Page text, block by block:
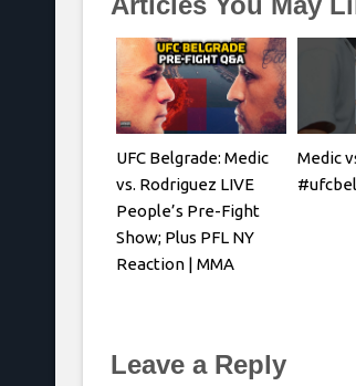
UFC Belgrade: Medic
vs. Rodriguez LIVE
People’s Pre-Fight
Show; Plus PFL NY
Reaction | MMA
Medic
Leave a Reply